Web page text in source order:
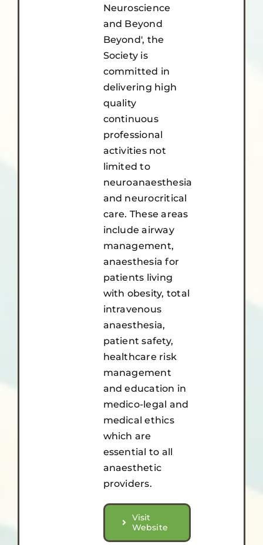
Neuroscience
and Beyond
Beyond', the
Society is
committed in
delivering high
quality
continuous
professional
activities not
limited to
neuroanaesthesia
and neurocritical
care. These areas
include airway
management,
anaesthesia for
patients living
with obesity, total
intravenous
anaesthesia,
patient safety,
healthcare risk
management
and education in
medico-legal and
medical ethics
which are
essential to all
anaesthetic
providers.
Visit
Website